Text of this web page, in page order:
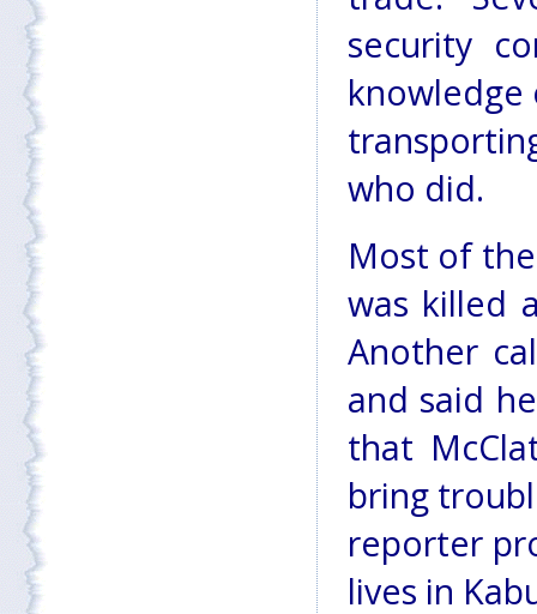
security
who did.
Most of
was killed
Another
and said
that
bring
reporter
lives in